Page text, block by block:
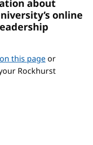
about
online
on this pageor
Rockhurst